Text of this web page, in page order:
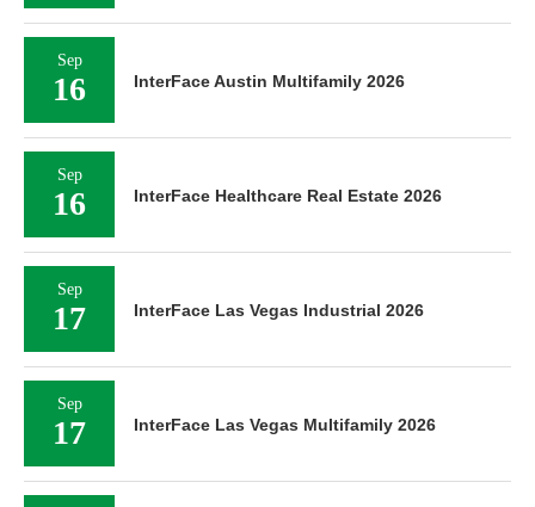
Sep
16 InterFace Austin Multifamily 2026
Sep
16 InterFace Healthcare Real Estate 2026
Sep
17 InterFace Las Vegas Industrial 2026
Sep
17 InterFace Las Vegas Multifamily 2026